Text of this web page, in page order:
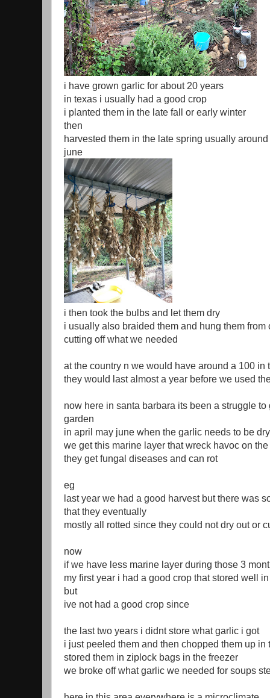
i have grown garlic for about 20 years
in texas i usually had a good crop
i planted them in the late fall or early winter
then
harvested them in the late spring usually
june
i then took the bulbs and let them dry
i usually also braided them and hung them from
cutting off what we needed
at the country n we would have around a 100 in
they would last almost a year before we used
now here in santa barbara its been a struggle
garden
in april may june when the garlic needs to be
we get this marine layer that wreck havoc on
they get fungal diseases and can rot
eg
last year we had a good harvest but there was
that they eventually
mostly all rotted since they could not dry out or
now
if we have less marine layer during those 3
my first year i had a good crop that stored well
but
ive not had a good crop since
the last two years i didnt store what garlic i got
i just peeled them and then chopped them up in
stored them in ziplock bags in the freezer
we broke off what garlic we needed for soups